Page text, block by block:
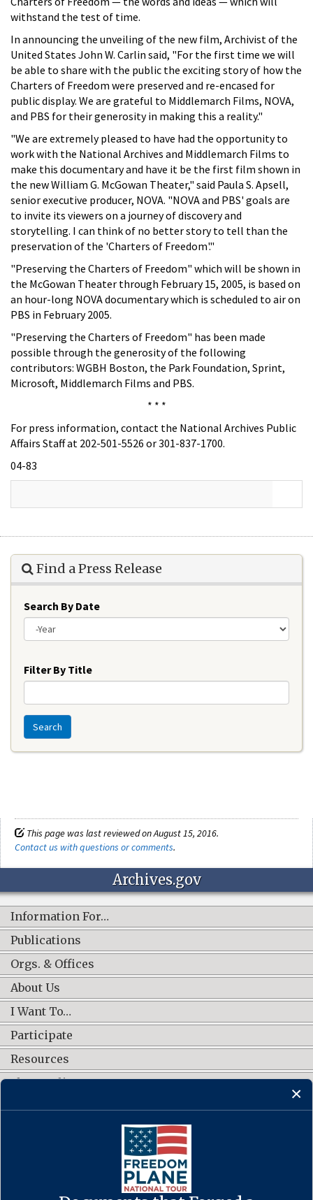
withstand the test of time.
In announcing the unveiling of the new film, Archivist of the
United States John W. Carlin said, "For the first time we will
be able to share with the public the exciting story of how the
Charters of Freedom were preserved and re-encased for
public display. We are grateful to Middlemarch Films, NOVA,
and PBS for their generosity in making this a reality."
"We are extremely pleased to have had the opportunity to
work with the National Archives and Middlemarch Films to
make this documentary and have it be the first film shown in
the new William G. McGowan Theater," said Paula S. Apsell,
senior executive producer, NOVA. "NOVA and PBS' goals are
to invite its viewers on a journey of discovery and
storytelling. I can think of no better story to tell than the
preservation of the 'Charters of Freedom'."
"Preserving the Charters of Freedom" which will be shown in
the McGowan Theater through February 15, 2005, is based on
an hour-long NOVA documentary which is scheduled to air on
PBS in February 2005.
"Preserving the Charters of Freedom" has been made
possible through the generosity of the following
contributors: WGBH Boston, the Park Foundation, Sprint,
Microsoft, Middlemarch Films and PBS.
* * *
For press information, contact the National Archives Public
Affairs Staff at 202-501-5526 or 301-837-1700.
04-83
Find a Press Release
Search By Date
Filter By Title
Search
This page was last reviewed on August 15, 2016.
Contact us with questions or comments.
Archives.gov
Information For…
Publications
Orgs. & Offices
About Us
I Want To…
Participate
Resources
Shop Online
CONNECT WITH US